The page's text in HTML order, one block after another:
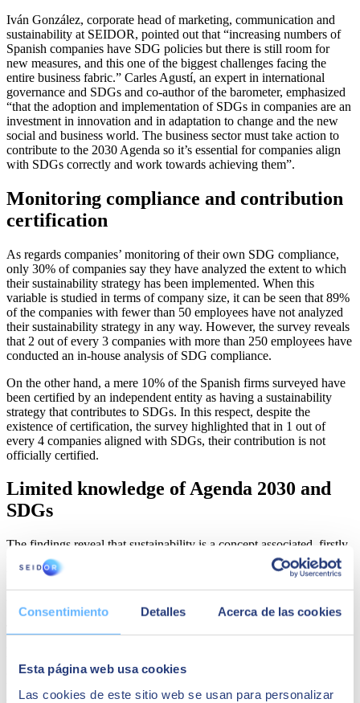
Consentimiento Detalles Acerca de las cookies
Esta página web usa cookies
Las cookies de este sitio web se usan para personalizar
Iván González, corporate head of marketing, communication and
sustainability at SEIDOR, pointed out that “increasing numbers of
Spanish companies have SDG policies but there is still room for
new measures, and this one of the biggest challenges facing the
entire business fabric.” Carles Agustí, an expert in international
governance and SDGs and co-author of the barometer, emphasized
“that the adoption and implementation of SDGs in companies are an
investment in innovation and in adaptation to change and the new
social and business world. The business sector must take action to
contribute to the 2030 Agenda so it’s essential for companies align
with SDGs correctly and work towards achieving them”.
Monitoring compliance and contribution
certification
As regards companies’ monitoring of their own SDG compliance,
only 30% of companies say they have analyzed the extent to which
their sustainability strategy has been implemented. When this
variable is studied in terms of company size, it can be seen that 89%
of the companies with fewer than 50 employees have not analyzed
their sustainability strategy in any way. However, the survey reveals
that 2 out of every 3 companies with more than 250 employees have
conducted an in-house analysis of SDG compliance.
On the other hand, a mere 10% of the Spanish firms surveyed have
been certified by an independent entity as having a sustainability
strategy that contributes to SDGs. In this respect, despite the
existence of certification, the survey highlighted that in 1 out of
every 4 companies aligned with SDGs, their contribution is not
officially certified.
Limited knowledge of Agenda 2030 and
SDGs
The findings reveal that sustainability is a concept associated, firstly,
with the idea of “respecting the environment” and, secondly, with
the efficient consumption of resources. Specifically, slightly more
than half of Spanish companies associate sustainability exclusively
companies consulted have heard of the 2030 Agenda and SDGs.
When this variable is analyzed on the basis of company size, the